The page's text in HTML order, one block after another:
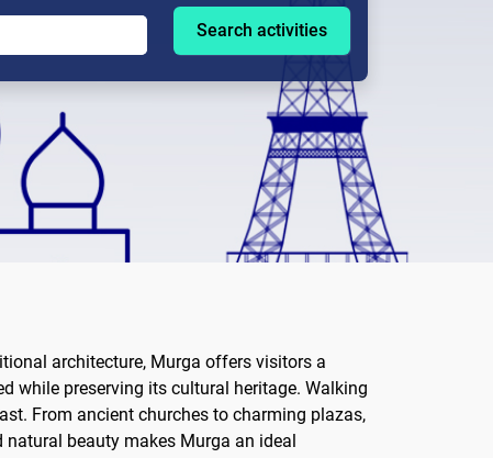
Search activities
architecture, Murga offers visitors a
while preserving its cultural heritage. Walking
From ancient churches to charming plazas,
beauty makes Murga an ideal